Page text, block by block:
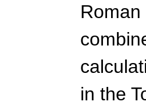
in the